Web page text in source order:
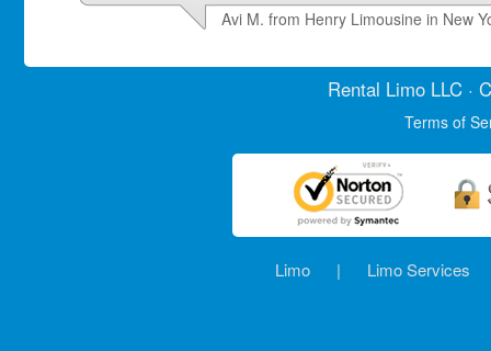
Avi M. from Henry Limousine in New
Rental LimoLLC ·
Terms of
Limo | Limo Services